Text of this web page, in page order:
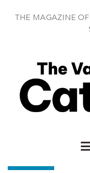
THE MAGAZINE